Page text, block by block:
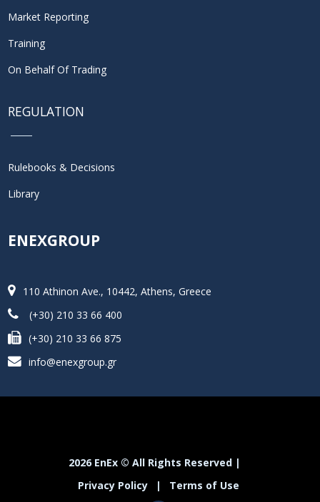
Market Reporting
Training
On Behalf Of Trading
REGULATION
Rulebooks & Decisions
Library
ENEXGROUP
110 Athinon Ave., 10442, Athens, Greece
(+30) 210 33 66 400
(+30) 210 33 66 875
info@enexgroup.gr
2026 EnEx © All Rights Reserved |
Privacy Policy
| Terms of Use